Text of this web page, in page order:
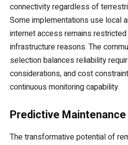
connectivity regardless of
Some implementations use local
internet access remains
infrastructure reasons. The
selection balances reliability
considerations, and cost
continuous monitoring capability.
Predictive
The transformative potential of